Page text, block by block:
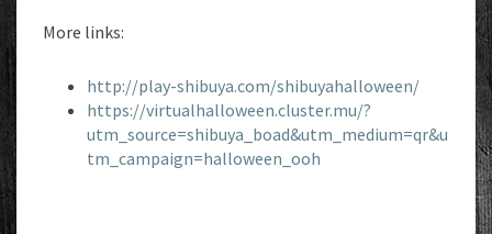
More links:
http://play-shibuya.com/shibuyahalloween/
https://virtualhalloween.cluster.mu/?
utm_source=shibuya_boad&utm_medium=qr&u
tm_campaign=halloween_ooh